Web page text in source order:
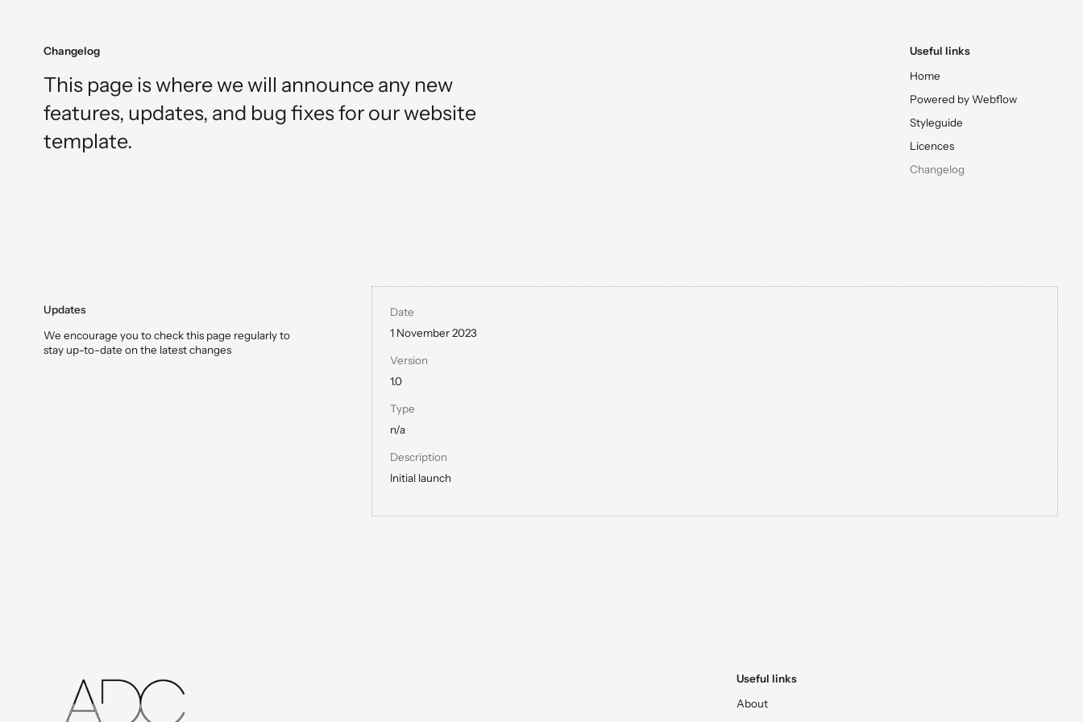
Changelog
This page is where we will announce any new
features, updates, and bug fixes for our website
template.
Useful links
Home
Powered by Webflow
Styleguide
Licences
Changelog
Updates
We encourage you to check this page regularly to
stay up-to-date on the latest changes
Date
1 November 2023
Version
1.0
Type
n/a
Description
Initial launch
Useful links
About